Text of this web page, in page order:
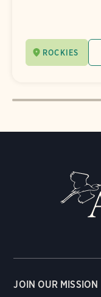
ROCKIES
JOIN OUR MISSION